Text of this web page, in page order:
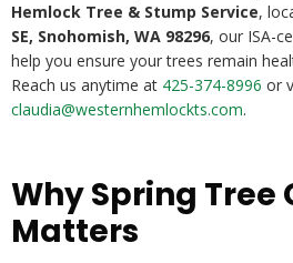
Hemlock Tree & Stump Service,
SE, Snohomish, WA 98296, our ISA-
help you ensure your trees remain
Reach us anytime at 425-374-8996 or
claudia@westernhemlockts.com.
Why Spring Tree
Matters